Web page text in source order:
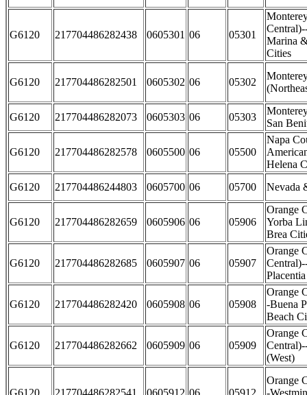
G6120 217704486282438 0605301 06 05301
Marina
Cities
G6120 217704486282501 0605302 06 05302
G6120 217704486282073 0605303 06 05303
San
G6120 217704486282578 0605500 06 05500
Napa
Helena
G6120
217704486244803 0605700 06 05700 Nevada
G6120 217704486282659 0605906 06 05906
Orange
Yorba
Brea
G6120 217704486282685 0605907 06 05907
Orange
G6120 217704486282420 0605908 06 05908
Orange
-Buena
Beach
G6120 217704486282662 0605909 06 05909
Orange
(West)
G6120 217704486282541 0605912 06 05912
Orange
-